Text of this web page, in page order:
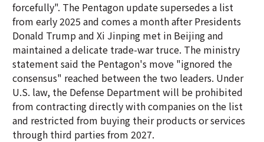
forcefully". The Pentagon update supersedes a list
from early 2025 and comes a month after Presidents
Donald Trump and Xi Jinping met in Beijing and
maintained a delicate trade-war truce. The ministry
statement said the Pentagon's move "ignored the
consensus" reached between the two leaders. Under
U.S. law, the Defense Department will be prohibited
from contracting directly with companies on the list
and restricted from buying their products or services
through third parties from 2027.